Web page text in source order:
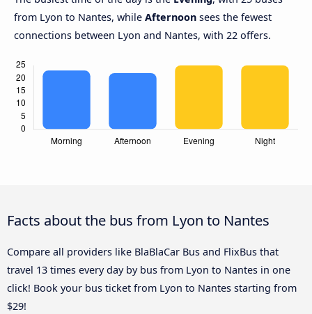
from Lyon to Nantes, while Afternoon sees the fewest
connections between Lyon and Nantes, with 22 offers.
Facts about the bus from Lyon to Nantes
Compare all providers like BlaBlaCar Bus and FlixBus that
travel 13 times every day by bus from Lyon to Nantes in one
click! Book your bus ticket from Lyon to Nantes starting from
$29!